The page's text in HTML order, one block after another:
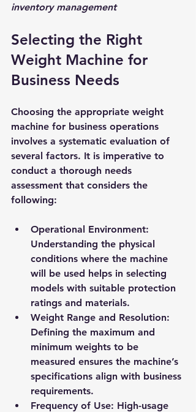
inventory management
Selecting the Right
Weight Machine for
Business Needs
Choosing the appropriate weight
machine for business operations
involves a systematic evaluation of
several factors. It is imperative to
conduct a thorough needs
assessment that considers the
following:
Operational Environment:
Understanding the physical
conditions where the machine
will be used helps in selecting
models with suitable protection
ratings and materials.
Weight Range and Resolution:
Defining the maximum and
minimum weights to be
measured ensures the machine’s
specifications align with business
requirements.
Frequency of Use: High-usage